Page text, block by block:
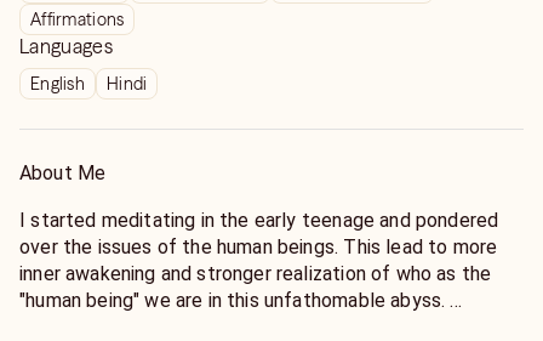
Affirmations
Languages
English Hindi
About Me
I started meditating in the early teenage and pondered
over the issues of the human beings. This lead to more
inner awakening and stronger realization of who as the
"human being" we are in this unfathomable abyss.